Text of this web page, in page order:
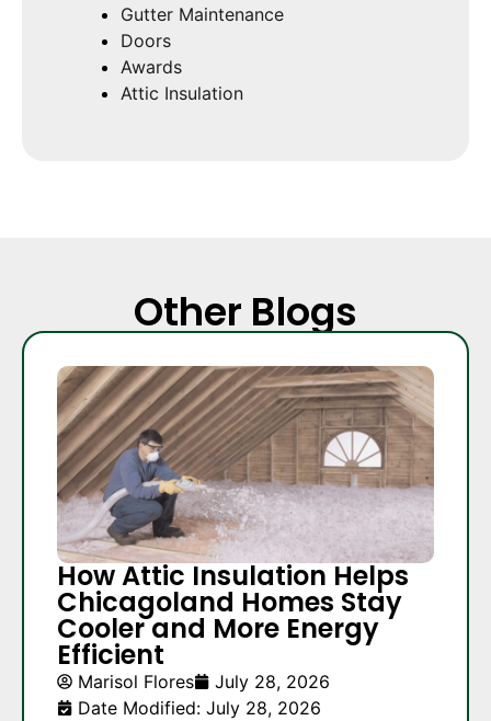
Gutter Maintenance
Doors
Awards
Attic Insulation
Other Blogs
How Attic Insulation Helps
Chicagoland Homes Stay
Cooler and More Energy
Efficient
Marisol Flores
July 28, 2026
Date Modified: July 28, 2026